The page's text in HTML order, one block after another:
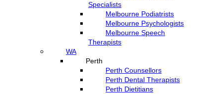
Specialists
Melbourne Podiatrists
Melbourne Psychologists
Melbourne Speech
Therapists
WA
Perth
Perth Counsellors
Perth Dental Therapists
Perth Dietitians